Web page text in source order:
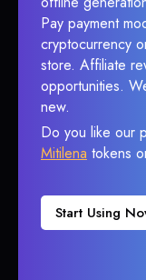
Pay payment
cryptocurrency
store. Affiliate
opportunities.
new.
Do you like our
Mitilena tokens
Start Using